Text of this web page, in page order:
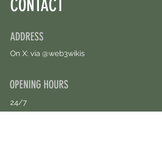
CONTACT
ADDRESS
On X: via @web3wikis
OPENING HOURS
24/7